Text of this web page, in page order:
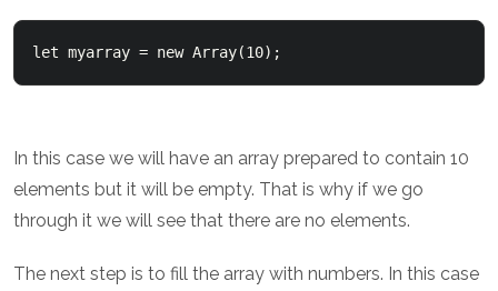
In this case we will have an array prepared to contain 10
elements but it will be empty. That is why if we go
through it we will see that there are no elements.
The next step is to fill the array with numbers. In this case